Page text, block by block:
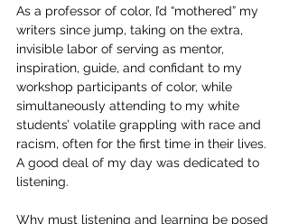
As a professor of color, I’d “mothered” my
writers since jump, taking on the extra,
invisible labor of serving as mentor,
inspiration, guide, and confidant to my
workshop participants of color, while
simultaneously attending to my white
students’ volatile grappling with race and
racism, often for the first time in their lives.
A good deal of my day was dedicated to
listening.
Why must listening and learning be posed